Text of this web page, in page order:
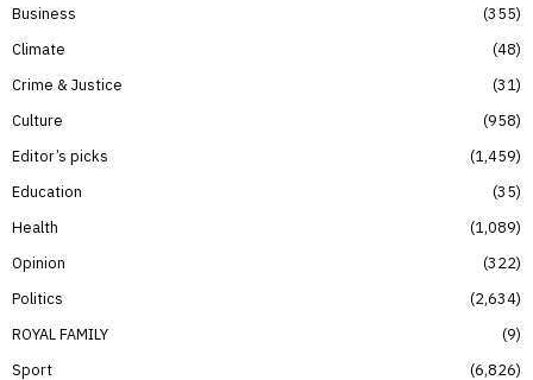
Business
355
Climate
48
Crime & Justice
31
Culture
958
Editor’s picks
1,459
Education
35
Health
1,089
Opinion
322
Politics
2,634
ROYAL FAMILY
9
Sport
6,826